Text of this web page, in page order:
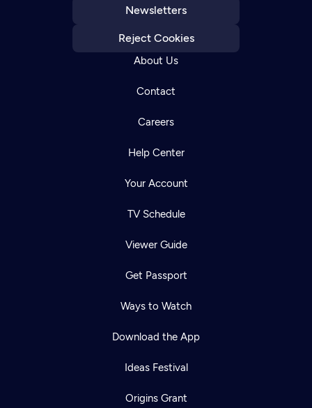
Newsletters
Reject Cookies
About Us
Contact
Careers
Help Center
Your Account
TV Schedule
Viewer Guide
Get Passport
Ways to Watch
Download the App
Ideas Festival
Origins Grant